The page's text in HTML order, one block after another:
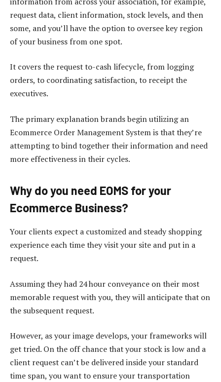
request data, client information, stock levels, and then
some, and you’ll have the option to oversee key region
of your business from one spot.
It covers the request to-cash lifecycle, from logging
orders, to coordinating satisfaction, to receipt the
executives.
The primary explanation brands begin utilizing an
Ecommerce Order Management System is that they’re
attempting to bind together their information and need
more effectiveness in their cycles.
Why do you need EOMS for your
Ecommerce Business?
Your clients expect a customized and steady shopping
experience each time they visit your site and put in a
request.
Assuming they had 24 hour conveyance on their most
memorable request with you, they will anticipate that on
the subsequent request.
However, as your image develops, your frameworks will
get tried. On the off chance that your stock is low and a
client request can’t be delivered inside your standard
time span, you want to ensure your transportation